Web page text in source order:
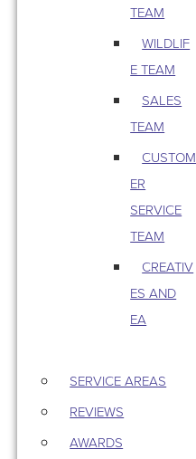
TEAM
WILDLIF
E TEAM
SALES
TEAM
CUSTOM
ER
SERVICE
TEAM
CREATIV
ES AND
EA
SERVICE AREAS
REVIEWS
AWARDS